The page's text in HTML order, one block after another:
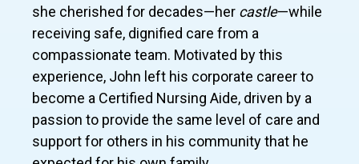
she cherished for decades—her castle—while
receiving safe, dignified care from a
compassionate team. Motivated by this
experience, John left his corporate career to
become a Certified Nursing Aide, driven by a
passion to provide the same level of care and
support for others in his community that he